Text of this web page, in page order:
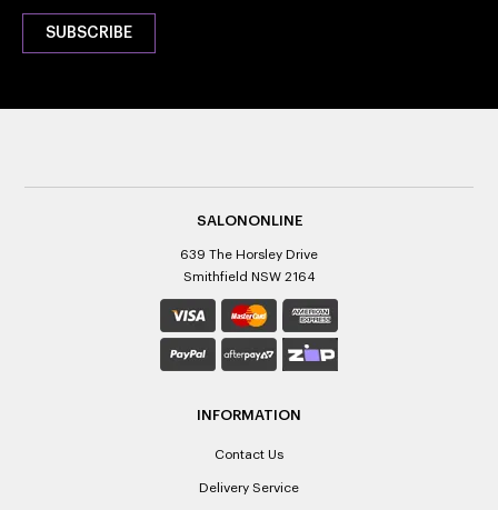
SALONONLINE
639 The Horsley Drive
Smithfield NSW 2164
INFORMATION
Contact Us
Delivery Service